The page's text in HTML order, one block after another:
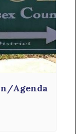
Agenda